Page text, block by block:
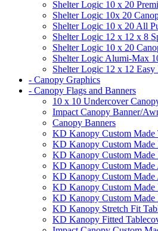
Shelter Logic 10 x 20
Shelter Logic 10x 20
Shelter Logic 10 x 20 All
Shelter Logic 12 x 12 x 8
Shelter Logic 10 x 20
Shelter Logic Alumi-Max
Shelter Logic 12 x 12
- Canopy Graphics
- Canopy Flags and Banners
10 x 10 Undercover
Impact Canopy Banner/
Canopy Banners
KD Kanopy Custom Made
KD Kanopy Custom Made
KD Kanopy Custom Made
KD Kanopy Custom Made
KD Kanopy Custom Made
KD Kanopy Custom Made
KD Kanopy Custom Made
KD Kanopy Stretch Fit
KD Kanopy Fitted